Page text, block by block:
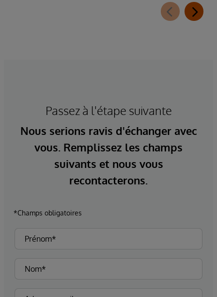
Passez à l'étape suivante
Nous serions ravis d'échanger avec
vous. Remplissez les champs
suivants et nous vous
recontacterons.
*Champs obligatoires